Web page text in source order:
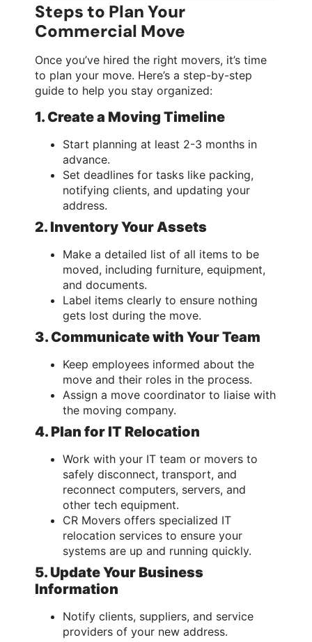
Steps to Plan Your
Commercial Move
Once you’ve hired the right movers, it’s time
to plan your move. Here’s a step-by-step
guide to help you stay organized:
1. Create a Moving Timeline
Start planning at least 2-3 months in
advance.
Set deadlines for tasks like packing,
notifying clients, and updating your
address.
2. Inventory Your Assets
Make a detailed list of all items to be
moved, including furniture, equipment,
and documents.
Label items clearly to ensure nothing
gets lost during the move.
3. Communicate with Your Team
Keep employees informed about the
move and their roles in the process.
Assign a move coordinator to liaise with
the moving company.
4. Plan for IT Relocation
Work with your IT team or movers to
safely disconnect, transport, and
reconnect computers, servers, and
other tech equipment.
CR Movers offers specialized IT
relocation services to ensure your
systems are up and running quickly.
5. Update Your Business
Information
Notify clients, suppliers, and service
providers of your new address.